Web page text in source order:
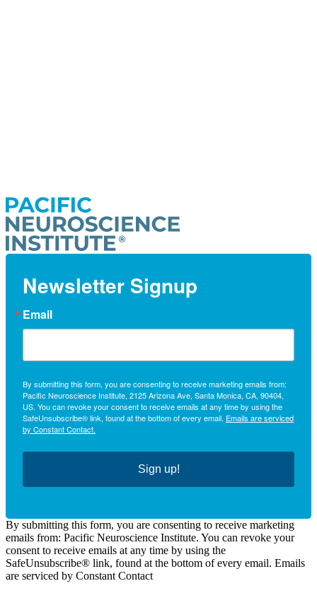
Newsletter Signup
Email
By submitting this form, you are consenting to receive marketing emails from:
Pacific Neuroscience Institute, 2125 Arizona Ave, Santa Monica, CA, 90404,
US. You can revoke your consent to receive emails at any time by using the
SafeUnsubscribe® link, found at the bottom of every email. Emails are serviced
by Constant Contact.
Sign up!
By submitting this form, you are consenting to receive marketing
emails from: Pacific Neuroscience Institute. You can revoke your
consent to receive emails at any time by using the
SafeUnsubscribe® link, found at the bottom of every email. Emails
are serviced by Constant Contact